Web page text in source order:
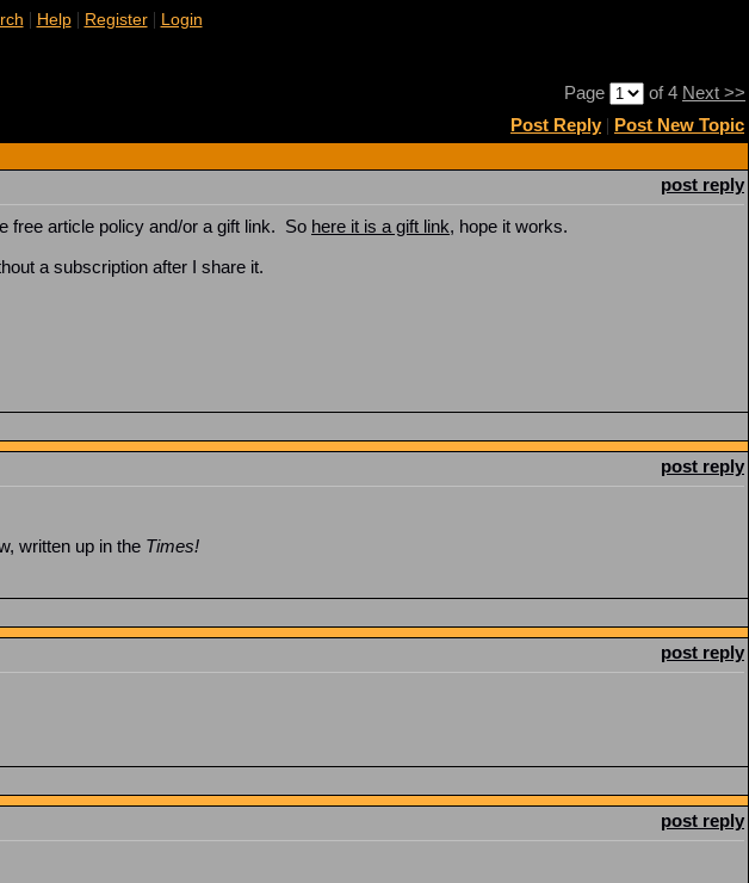
| Help| Register| Login
Page of 4 Next >>
Post Reply| Post New Topic
post reply
free article policy and/or a gift link. So here it is a gift link, hope it works.
a subscription after I share it.
post reply
written up in the Times!
post reply
post reply